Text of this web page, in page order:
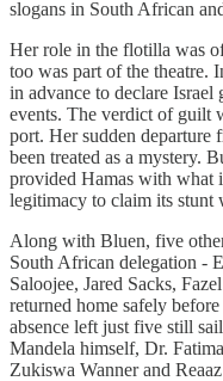
slogans in South African
Her role in the flotilla was
too was part of the theatre.
in advance to declare
events. The verdict of guilt
port. Her sudden
been treated as a mystery.
provided Hamas with what
legitimacy to claim its stunt
Along with Bluen, five
South African delegation -
Saloojee, Jared Sacks,
returned home safely
absence left just five still
Mandela himself, Dr.
Zukiswa Wanner and